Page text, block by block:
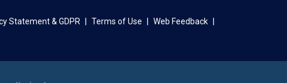
Statement & GDPR Terms of Use
Web Feedback